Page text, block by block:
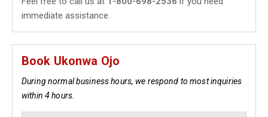
immediate assistance.
Book Ukonwa Ojo
During normal business hours, we respond to most inquiries
within 4 hours.